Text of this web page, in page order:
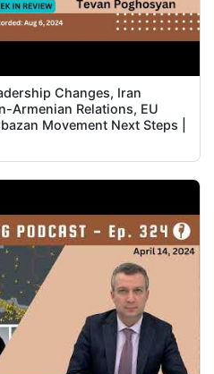
Changes, Iran
Armenian Relations, EU
Movement Next Steps |